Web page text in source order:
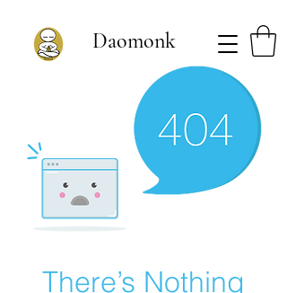
Daomonk
There’s Nothing